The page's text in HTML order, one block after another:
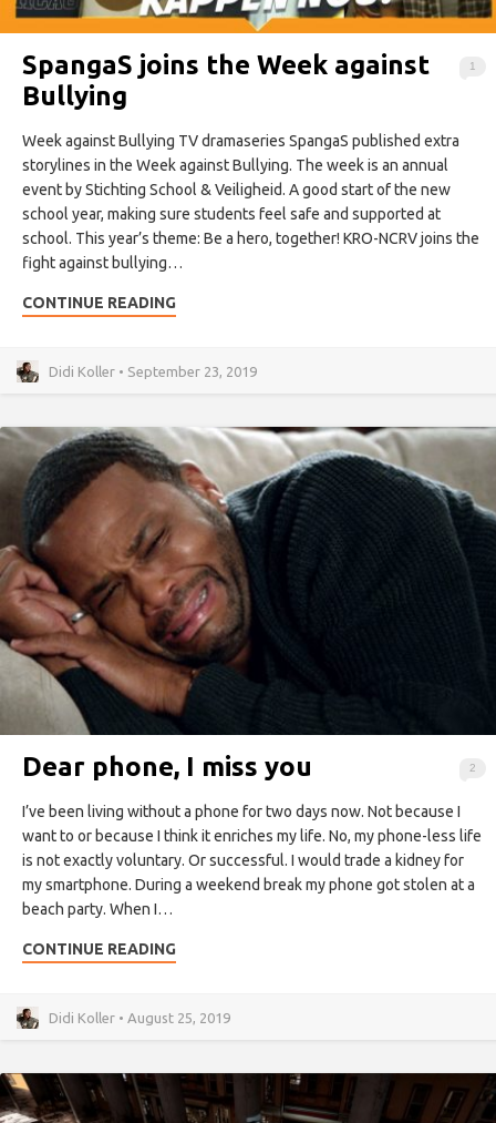
1
SpangaS joins the Week against
Bullying
Week against Bullying TV dramaseries SpangaS published extra
storylines in the Week against Bullying. The week is an annual
event by Stichting School & Veiligheid. A good start of the new
school year, making sure students feel safe and supported at
school. This year’s theme: Be a hero, together! KRO-NCRV joins the
fight against bullying…
CONTINUE READING
Didi Koller • September 23, 2019
2
Dear phone, I miss you
I’ve been living without a phone for two days now. Not because I
want to or because I think it enriches my life. No, my phone-less life
is not exactly voluntary. Or successful. I would trade a kidney for
my smartphone. During a weekend break my phone got stolen at a
beach party. When I…
CONTINUE READING
Didi Koller • August 25, 2019